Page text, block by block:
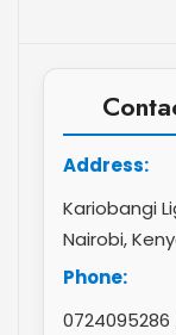
Address:
Kariobangi
Nairobi,
Phone:
0724095286